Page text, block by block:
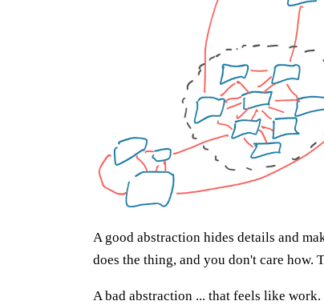
A good abstraction hides details and
does the thing, and you don't care how.
A bad abstraction ... that feels like